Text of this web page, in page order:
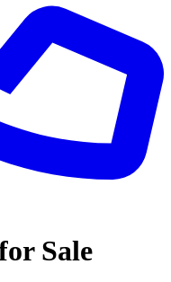
Sale